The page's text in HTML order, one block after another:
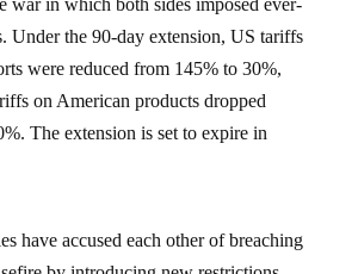
Under the 90-day extension, US tariffs
were reduced from 145% to 30%,
on American products dropped
The extension is set to expire in
by introducing new restrictions.